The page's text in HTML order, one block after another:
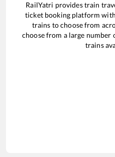
RailYatri provides train
ticket booking platform
trains to choose from
choose from a large number
trains